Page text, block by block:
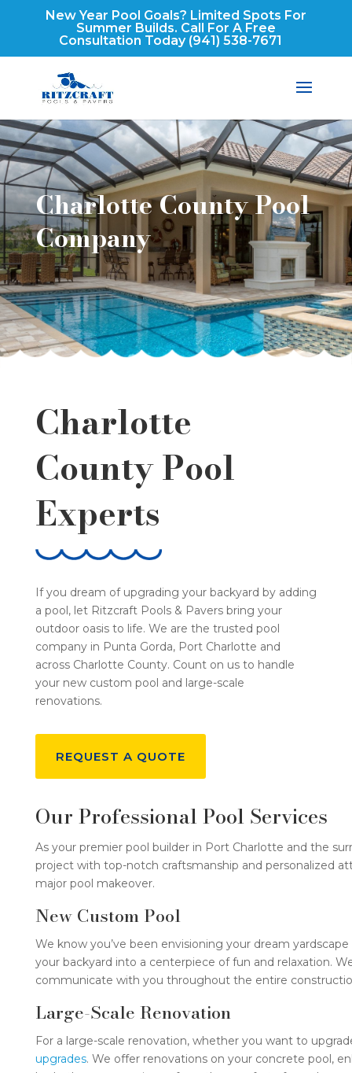
New Year Pool Goals? Limited Spots For
Summer Builds. Call For A Free
Consultation Today (941) 538-7671
Charlotte County Pool
Company
Charlotte
County Pool
Experts
If you dream of upgrading your backyard by adding
a pool, let Ritzcraft Pools & Pavers bring your
outdoor oasis to life. We are the trusted pool
company in Punta Gorda, Port Charlotte and
across Charlotte County. Count on us to handle
your new custom pool and large-scale
renovations.
REQUEST A QUOTE
Our Professional Pool Services
As your premier pool builder in Port Charlotte and the
project with top-notch craftsmanship and personalized
major pool makeover.
New Custom Pool
We know you’ve been envisioning your dream
your backyard into a centerpiece of fun and relaxation.
communicate with you throughout the entire
Large-Scale Renovation
For a large-scale renovation, whether you want to
upgrades. We offer renovations on your concrete pool,